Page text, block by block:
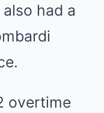
had a
overtime